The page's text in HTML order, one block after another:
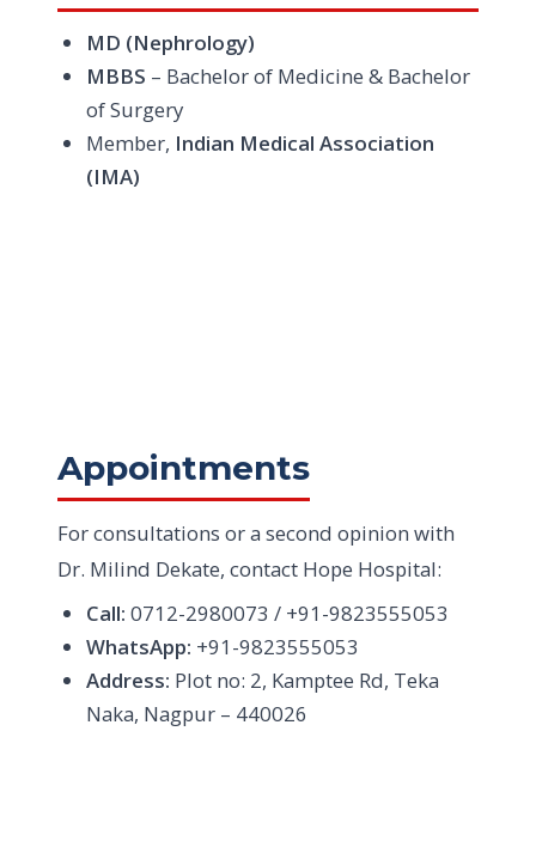
MD (Nephrology)
MBBS – Bachelor of Medicine & Bachelor
of Surgery
Member, Indian Medical Association
(IMA)
Appointments
For consultations or a second opinion with
Dr. Milind Dekate, contact Hope Hospital:
Call: 0712-2980073 / +91-9823555053
WhatsApp: +91-9823555053
Address: Plot no: 2, Kamptee Rd, Teka
Naka, Nagpur – 440026